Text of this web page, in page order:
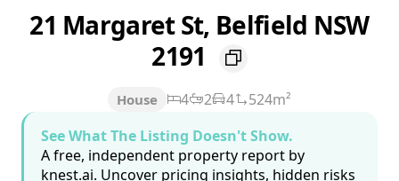
21 Margaret St, Belfield NSW
2191
House 4 2 4
524m²
See What The Listing Doesn't Show.
A free, independent property report by
knest.ai. Uncover pricing insights, hidden risks